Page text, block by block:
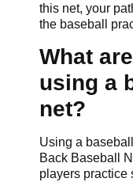
this net, your
the baseball
What
using a
net?
Using a
Back Baseball
players practice